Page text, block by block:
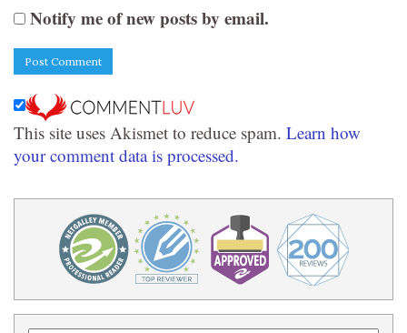
Notify me of new posts by email.
This site uses Akismet to reduce spam. Learn how
your comment data is processed.